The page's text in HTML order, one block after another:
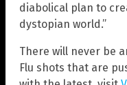
diabolical plan to
dystopian world.”
There will never be
Flu shots that are